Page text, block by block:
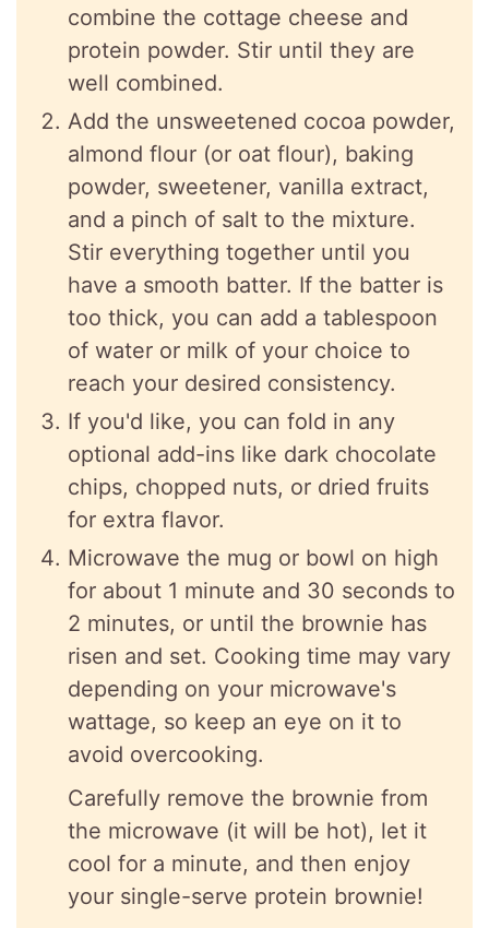
combine the cottage cheese and
protein powder. Stir until they are
well combined.
Add the unsweetened cocoa powder,
almond flour (or oat flour), baking
powder, sweetener, vanilla extract,
and a pinch of salt to the mixture.
Stir everything together until you
have a smooth batter. If the batter is
too thick, you can add a tablespoon
of water or milk of your choice to
reach your desired consistency.
If you'd like, you can fold in any
optional add-ins like dark chocolate
chips, chopped nuts, or dried fruits
for extra flavor.
Microwave the mug or bowl on high
for about 1 minute and 30 seconds to
2 minutes, or until the brownie has
risen and set. Cooking time may vary
depending on your microwave's
wattage, so keep an eye on it to
avoid overcooking.
Carefully remove the brownie from
the microwave (it will be hot), let it
cool for a minute, and then enjoy
your single-serve protein brownie!